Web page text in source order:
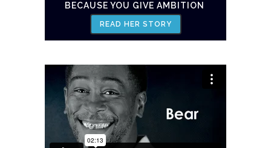
BECAUSE YOU GIVE AMBITION
READ HER STORY